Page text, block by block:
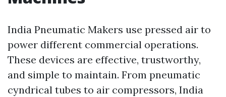
India Pneumatic Makers use pressed air to
power different commercial operations.
These devices are effective, trustworthy,
and simple to maintain. From pneumatic
cyndrical tubes to air compressors, India